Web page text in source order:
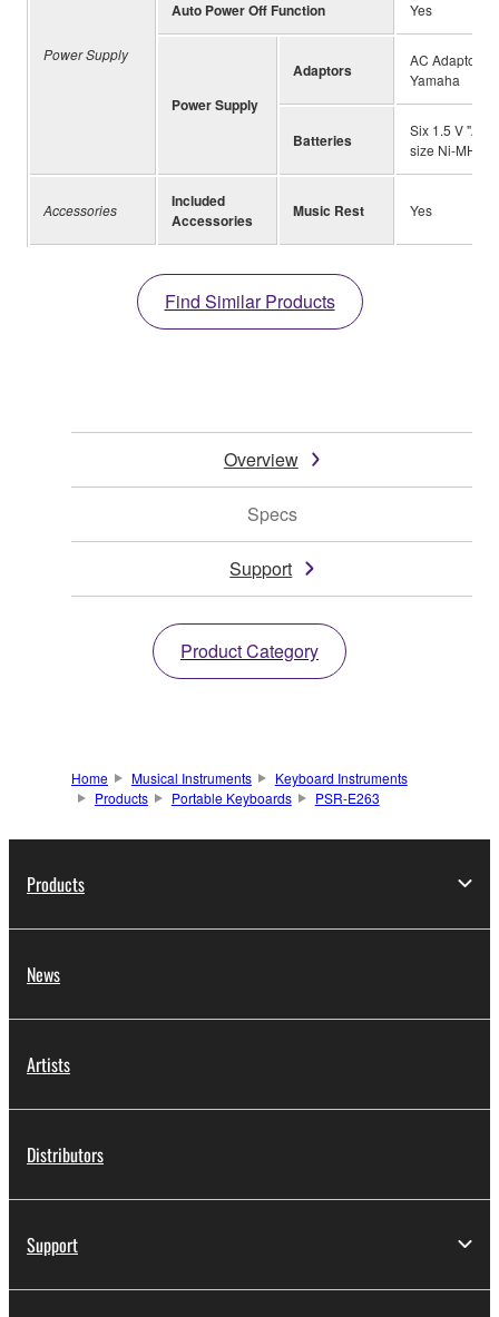
Power Supply
Auto Power Off Function Yes
Power Supply
Adaptors
AC Adaptor
Yamaha
Batteries
Six 1.5 V
size Ni-MH
Accessories
Included
Accessories
Music Rest Yes
Find Similar Products
Overview
Specs
Support
Product Category
Home Musical Instruments
Keyboard Instruments
Products
Portable Keyboards PSR-E263
Products
News
Artists
Distributors
Support